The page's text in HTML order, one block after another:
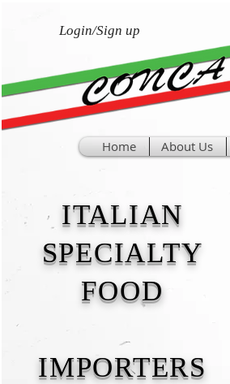
Login/Sign up
Home About Us
ITALIAN
SPECIALTY
FOOD
IMPORTERS